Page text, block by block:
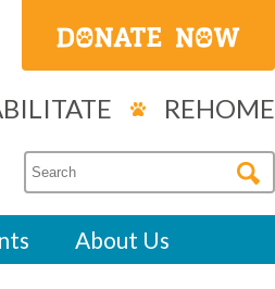
REHOME
About Us